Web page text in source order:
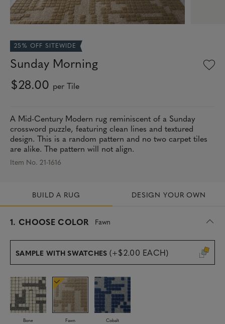
25% OFF SITEWIDE
Sunday Morning
$28.00 per Tile
A Mid-Century Modern rug reminiscent of a Sunday
crossword puzzle, featuring clean lines and textured
design. This is a random pattern and no two carpet tiles
are alike. The pattern will not align.
Item No. 21-1616
BUILD A RUG DESIGN YOUR OWN
1. CHOOSE COLOR Fawn
s
l
c
e
d
SAMPLE WITH SWATCHES (+$2.00 EACH)
Bone Fawn Cobalt